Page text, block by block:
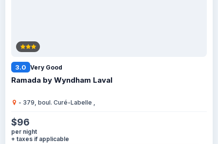
3.0 Very Good
Ramada by Wyndham Laval
- 379, boul. Curé-Labelle ,
$96
per night
+ taxes if applicable